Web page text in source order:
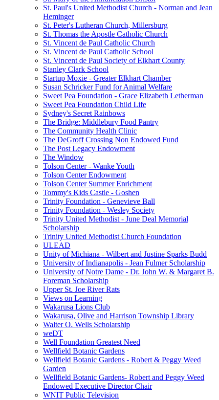
St. Paul's United Methodist Church - Norman and Jean
Heminger
St. Peter's Lutheran Church, Millersburg
St. Thomas the Apostle Catholic Church
St. Vincent de Paul Catholic Church
St. Vincent de Paul Catholic School
St. Vincent de Paul Society of Elkhart County
Stanley Clark School
Startup Moxie - Greater Elkhart Chamber
Susan Schricker Fund for Animal Welfare
Sweet Pea Foundation - Grace Elizabeth Letherman
Sweet Pea Foundation Child Life
Sydney's Secret Rainbows
The Bridge: Middlebury Food Pantry
The Community Health Clinic
The DeGroff Crossing Non Endowed Fund
The Post Legacy Endowment
The Window
Tolson Center - Wanke Youth
Tolson Center Endowment
Tolson Center Summer Enrichment
Tommy's Kids Castle - Goshen
Trinity Foundation - Genevieve Ball
Trinity Foundation - Wesley Society
Trinity United Methodist - June Deal Memorial
Scholarship
Trinity United Methodist Church Foundation
ULEAD
Unity of Michiana - Wilbert and Justine Sparks Budd
University of Indianapolis - Jean Fulmer Scholarship
University of Notre Dame - Dr. John W. & Margaret B.
Foreman Scholarship
Upper St. Joe River Rats
Views on Learning
Wakarusa Lions Club
Wakarusa, Olive and Harrison Township Library
Walter O. Wells Scholarship
weDT
Well Foundation Greatest Need
Wellfield Botanic Gardens
Wellfield Botanic Gardens - Robert & Peggy Weed
Garden
Wellfield Botanic Gardens- Robert and Peggy Weed
Endowed Executive Director Chair
WNIT Public Television